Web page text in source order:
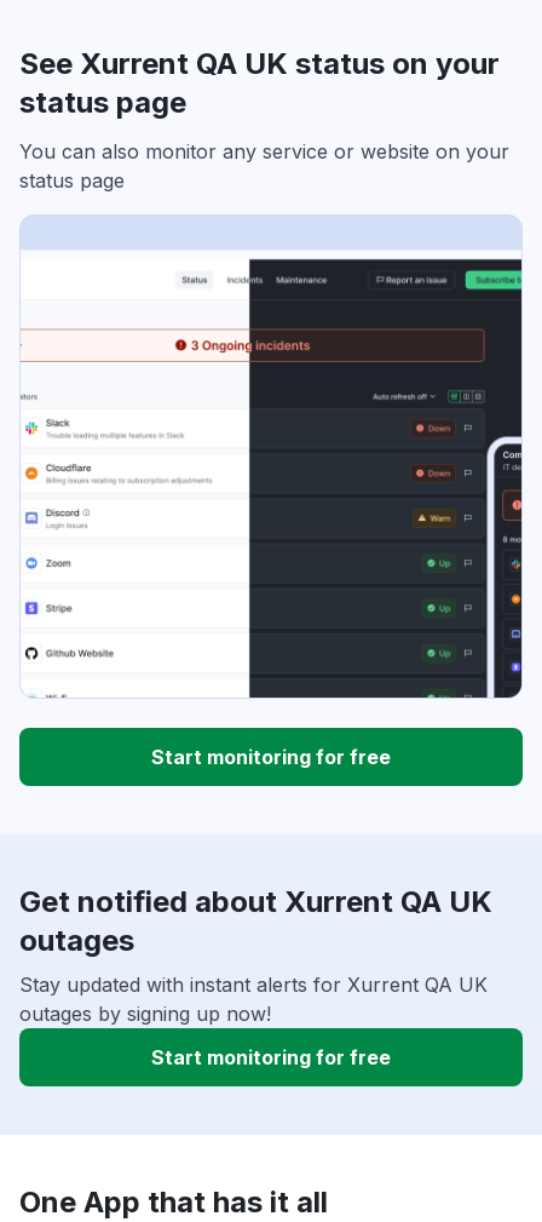
See Xurrent QA UK status on your
status page
You can also monitor any service or website on your
status page
Start monitoring for free
Get notified about Xurrent QA UK
outages
Stay updated with instant alerts for Xurrent QA UK
outages by signing up now!
Start monitoring for free
One App that has it all